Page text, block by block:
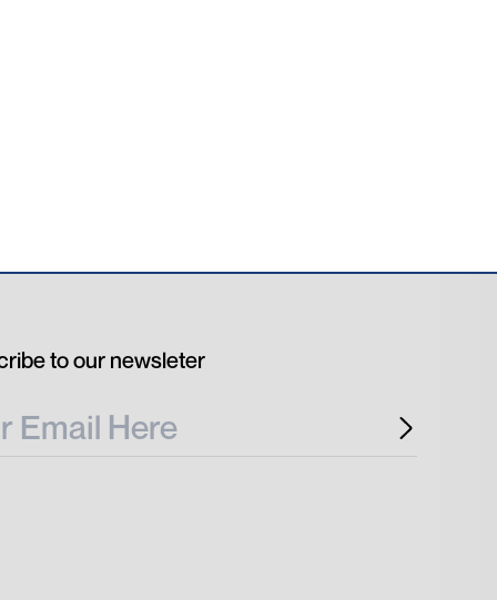
to our newsleter